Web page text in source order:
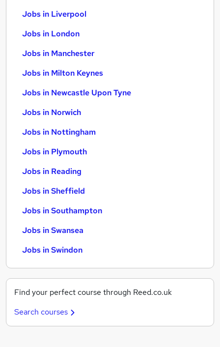
Jobs in Liverpool
Jobs in London
Jobs in Manchester
Jobs in Milton Keynes
Jobs in Newcastle Upon Tyne
Jobs in Norwich
Jobs in Nottingham
Jobs in Plymouth
Jobs in Reading
Jobs in Sheffield
Jobs in Southampton
Jobs in Swansea
Jobs in Swindon
Find your perfect course through Reed.co.uk
Search courses